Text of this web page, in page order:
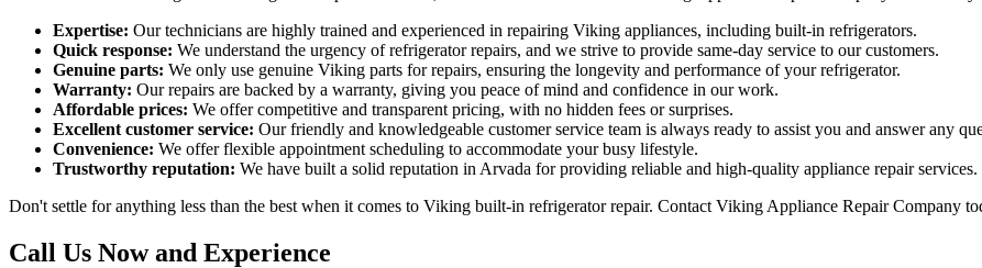
Expertise: Our technicians are highly trained and experienced in repairing Viking appliances, including built-in refrigerators.
Quick response: We understand the urgency of refrigerator repairs, and we strive to provide same-day service to our customers.
Genuine parts: We only use genuine Viking parts for repairs, ensuring the longevity and performance of your refrigerator.
Warranty: Our repairs are backed by a warranty, giving you peace of mind and confidence in our work.
Affordable prices: We offer competitive and transparent pricing, with no hidden fees or surprises.
Excellent customer service: Our friendly and knowledgeable customer service team is always ready to assist you and answer any
Convenience: We offer flexible appointment scheduling to accommodate your busy lifestyle.
Trustworthy reputation: We have built a solid reputation in Arvada for providing reliable and high-quality appliance repair services.
Don't settle for anything less than the best when it comes to Viking built-in refrigerator repair. Contact Viking Appliance Repair Company
Call Us Now and Experience